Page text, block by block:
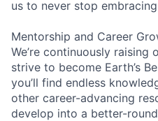
us to never stop
Mentorship and Career
We’re continuously
strive to become Earth’s
you’ll find endless
other career-advancing
develop into a better-